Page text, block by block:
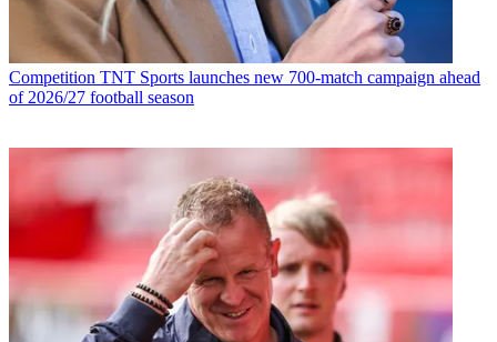
Competition TNT Sports launches new 700-match campaign ahead
of 2026/27 football season